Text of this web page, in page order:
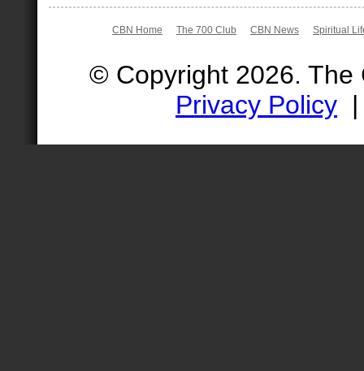
CBN Home The 700 Club CBN News Spiritual
© Copyright 2026.
Privacy Policy